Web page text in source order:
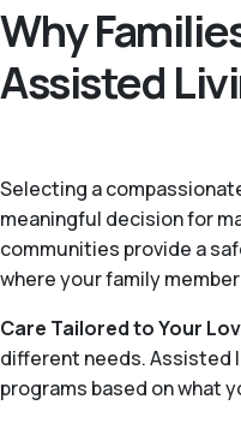
Why
Assisted
Selecting a
meaningful decision for
communities provide a
where your family
Care Tailored to Your
different needs. Assisted
programs based on what